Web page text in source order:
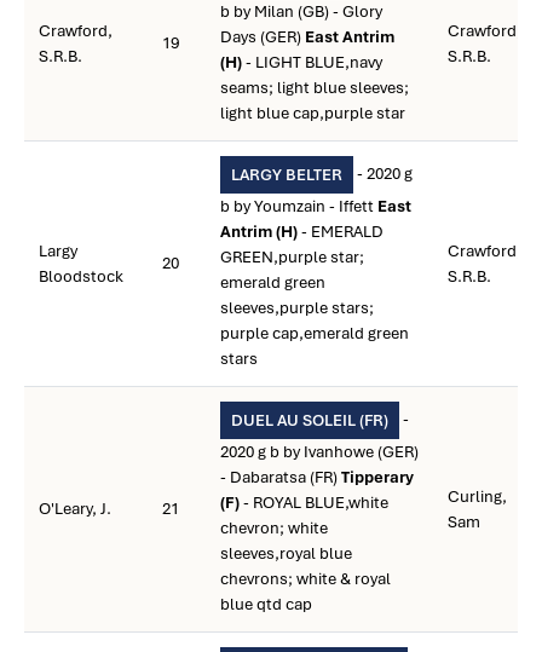
Crawford,
S.R.B.
19
b by Milan (GB) - Glory
Days (GER) East Antrim
(H)- LIGHT BLUE,navy
seams; light blue sleeves;
light blue cap,purple star
Crawford,
S.R.B.
Largy
Bloodstock
20
LARGY BELTER
- 2020 g
b by Youmzain - Iffett East
Antrim (H)- EMERALD
GREEN,purple star;
emerald green
sleeves,purple stars;
purple cap,emerald green
stars
Crawford,
S.R.B.
O'Leary, J. 21
DUEL AU SOLEIL (FR)
-
2020 g b by Ivanhowe (GER)
- Dabaratsa (FR)Tipperary
(F)- ROYAL BLUE,white
chevron; white
sleeves,royal blue
chevrons; white & royal
blue qtd cap
Curling,
Sam